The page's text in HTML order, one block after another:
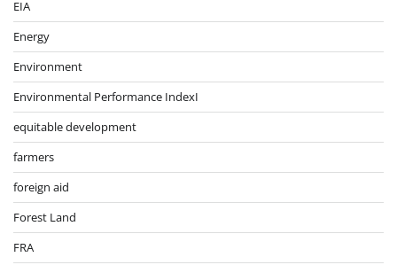
EIA
Energy
Environment
Environmental Performance IndexI
equitable development
farmers
foreign aid
Forest Land
FRA